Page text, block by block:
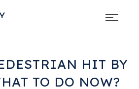
HIT BY
TO DO NOW?